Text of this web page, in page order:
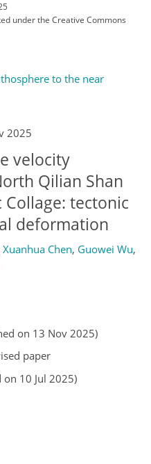
underthe Creative Commons
to the near
2025
velocity
Qilian Shan
tectonic
deformation
Xuanhua Chen, Guowei Wu,
on 13 Nov 2025)
paper
on 10 Jul 2025)